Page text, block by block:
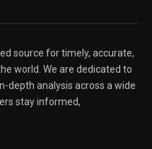
source for timely, accurate,
world. We are dedicated to
depth analysis across a wide
stay informed,